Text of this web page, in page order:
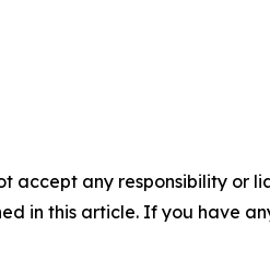
accept any responsibility or
in this article. If you have